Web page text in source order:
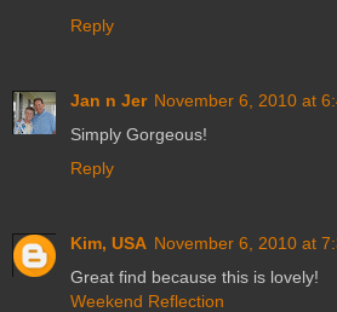
Reply
Jan n Jer November 6, 2010 at
Simply Gorgeous!
Reply
Kim, USA November 6, 2010 at
Great find because this is lovely!
Weekend Reflection